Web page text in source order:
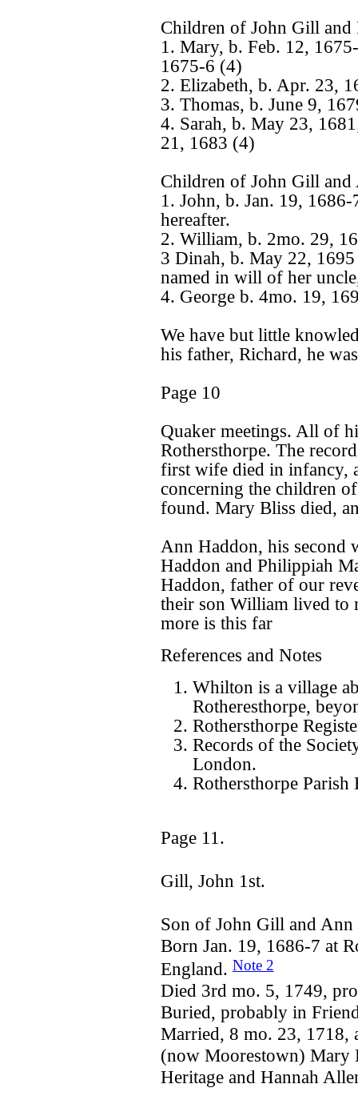
Children of John Gill and
1. Mary, b. Feb. 12,
1675-6 (4)
2. Elizabeth, b. Apr. 23,
3. Thomas, b. June 9,
4. Sarah, b. May 23,
21, 1683 (4)
Children of John Gill and
1. John, b. Jan. 19,
hereafter.
2. William, b. 2mo. 29,
3 Dinah, b. May 22,
named in will of her
4. George b. 4mo. 19,
We have but little
his father, Richard, he
Page 10
Quaker meetings. All of
Rothersthorpe. The
first wife died in infancy,
concerning the children
found. Mary Bliss died,
Ann Haddon, his second
Haddon and Philippiah
Haddon, father of our
their son William lived to
more is this far
References and Notes
Whilton is a village
Rotheresthorpe,
Rothersthorpe
Records of the
London.
Rothersthorpe Parish
Page 11.
Gill, John 1st.
Son of John Gill and Ann
Born Jan. 19, 1686-7 at
England.Note 2
Died 3rd mo. 5, 1749,
Buried, probably in
Married, 8 mo. 23, 1718,
(now Moorestown) Mary
Heritage and Hannah